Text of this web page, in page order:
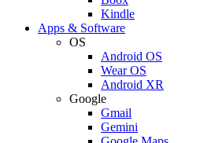
Kindle
Apps & Software
OS
Android OS
Wear OS
Android XR
Google
Gmail
Gemini